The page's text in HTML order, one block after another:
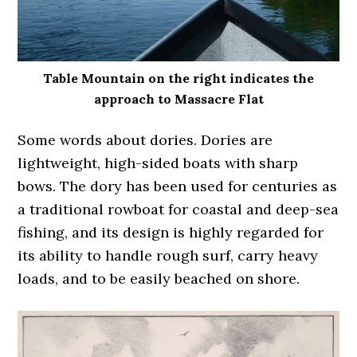
Table Mountain on the right indicates the
approach to Massacre Flat
Some words about dories. Dories are
lightweight, high-sided boats with sharp
bows. The dory has been used for centuries as
a traditional rowboat for coastal and deep-sea
fishing, and its design is highly regarded for
its ability to handle rough surf, carry heavy
loads, and to be easily beached on shore.